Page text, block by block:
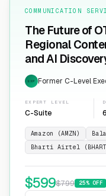
COMMUNICATION
The Future of
Regional
and AI
EXP Former C-Level
EXPERT LEVEL
C-Suite
Amazon (AMZN)
Bharti Airtel
$599$799 25% OFF